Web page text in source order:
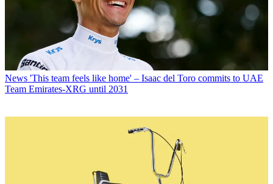
News 'This team feels like home' – Isaac del Toro commits to UAE
Team Emirates-XRG until 2031